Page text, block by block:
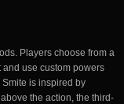
Players choose from a
use custom powers
is inspired by
the action, the third-